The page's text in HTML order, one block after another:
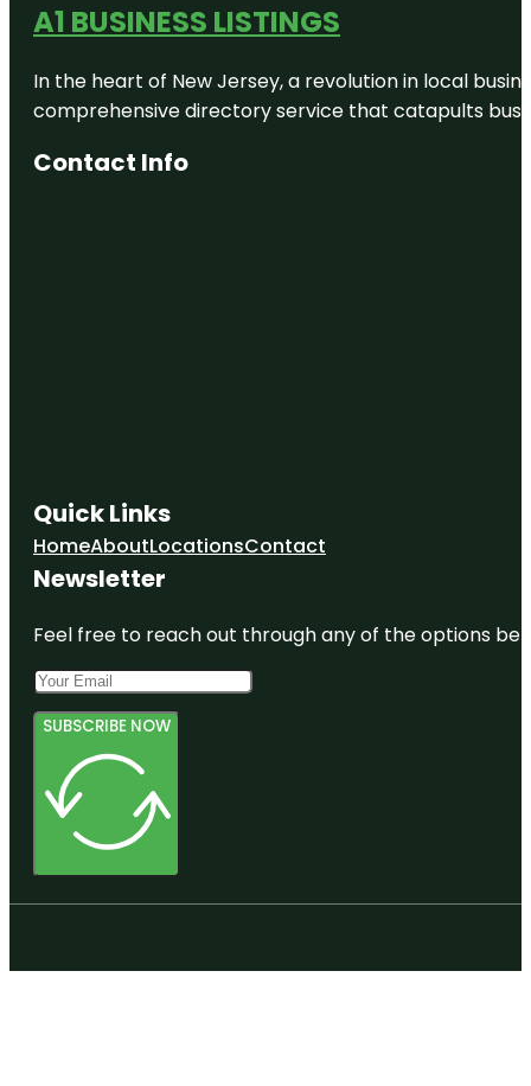
A1 BUSINESS LISTINGS
In the heart of New Jersey, a revolution in local
comprehensive directory service that catapults
Contact Info
Quick Links
HomeAboutLocationsContact
Newsletter
Feel free to reach out through any of the options
SUBSCRIBE NOW